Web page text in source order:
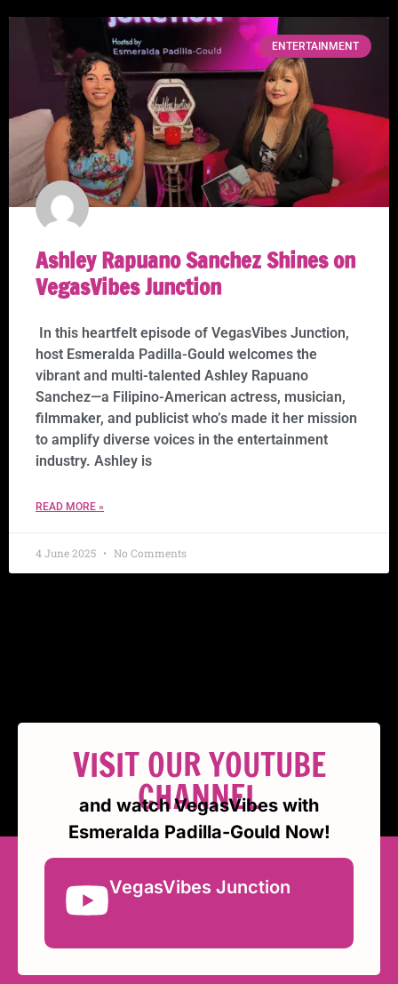
ENTERTAINMENT
Ashley Rapuano Sanchez Shines on
VegasVibes Junction
In this heartfelt episode of VegasVibes Junction,
host Esmeralda Padilla-Gould welcomes the
vibrant and multi-talented Ashley Rapuano
Sanchez—a Filipino-American actress, musician,
filmmaker, and publicist who’s made it her mission
to amplify diverse voices in the entertainment
industry. Ashley is
READ MORE »
4 June 2025 No Comments
VISIT OUR YOUTUBE
CHANNEL
and watch VegasVibes with
Esmeralda Padilla-Gould Now!
VegasVibes Junction